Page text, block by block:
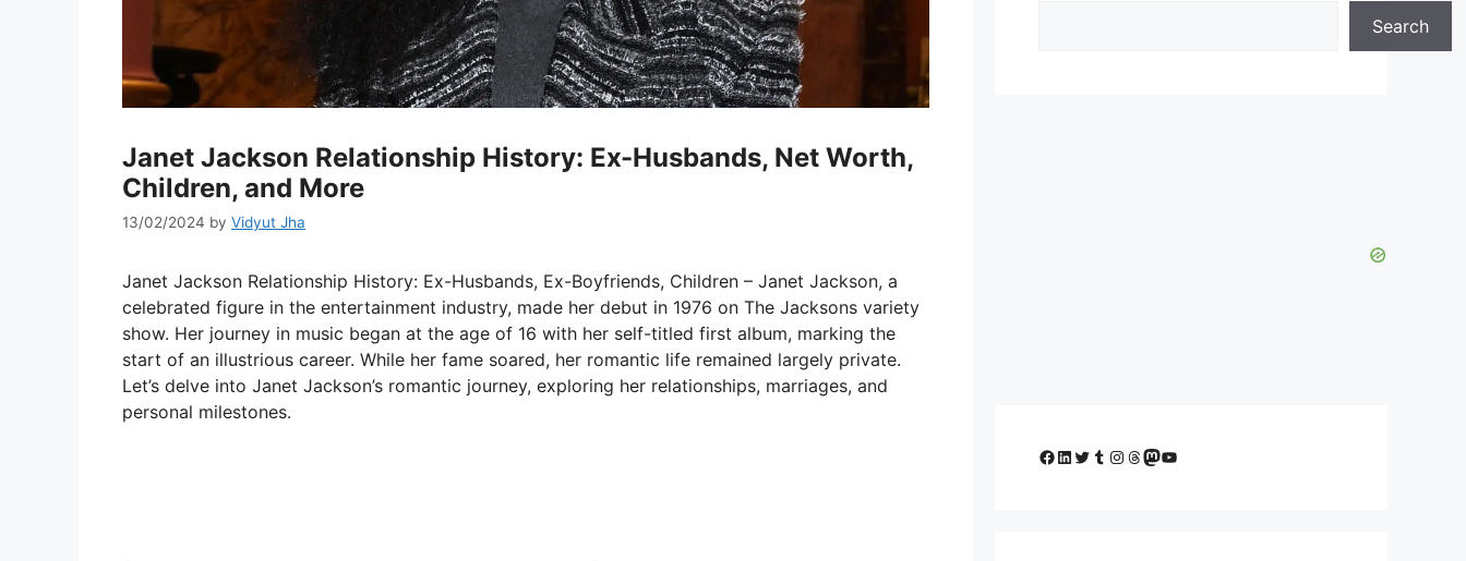
Janet Jackson Relationship History: Ex-Husbands, Net Worth,
Children, and More
13/02/2024 by Vidyut Jha
Janet Jackson Relationship History: Ex-Husbands, Ex-Boyfriends, Children – Janet Jackson, a
celebrated figure in the entertainment industry, made her debut in 1976 on The Jacksons variety
show. Her journey in music began at the age of 16 with her self-titled first album, marking the
start of an illustrious career. While her fame soared, her romantic life remained largely private.
Let’s delve into Janet Jackson’s romantic journey, exploring her relationships, marriages, and
personal milestones.
Search
Facebook
LinkedIn
Twitter
Tumblr
Instagram
Threads
Mastodon
YouTube